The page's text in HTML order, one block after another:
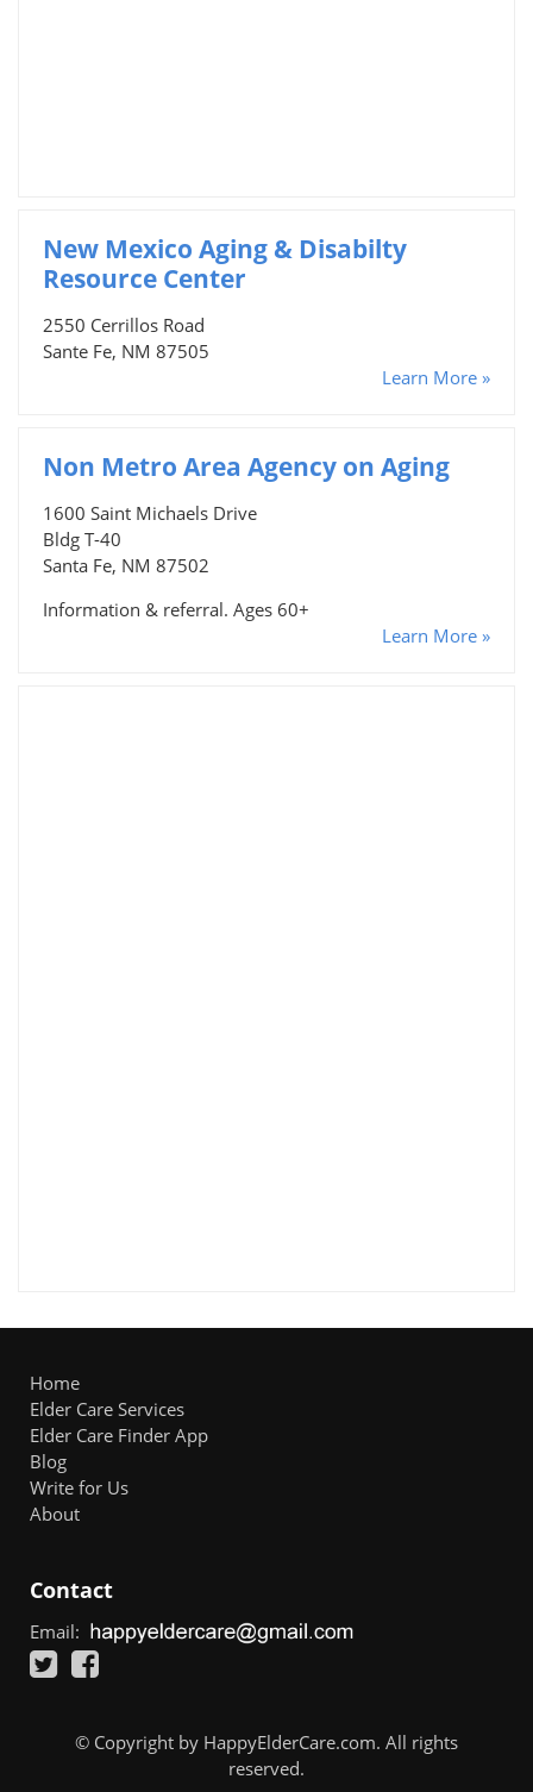
New Mexico Aging & Disabilty
Resource Center
2550 Cerrillos Road
Sante Fe, NM 87505
Learn More »
Non Metro Area Agency on Aging
1600 Saint Michaels Drive
Bldg T-40
Santa Fe, NM 87502
Information & referral. Ages 60+
Learn More »
Home
Elder Care Services
Elder Care Finder App
Blog
Write for Us
About
Contact
Email:
© Copyright by HappyElderCare.com. All rights
reserved.